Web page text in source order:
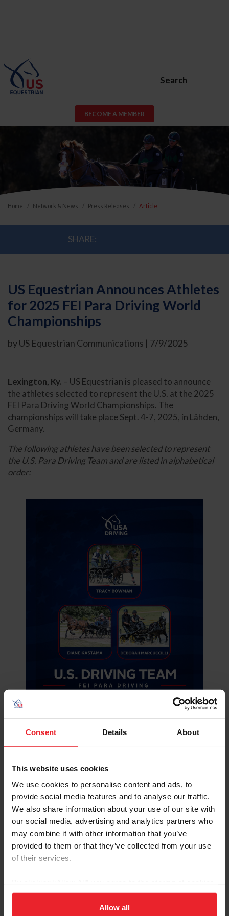
Consent Details About
This website uses cookies
We use cookies to personalise content and ads, to
provide social media features and to analyse our traffic.
We also share information about your use of our site with
our social media, advertising and analytics partners who
may combine it with other information that you’ve
provided to them or that they’ve collected from your use
of their services.
on your device to enhance site navigation, to analyze site
usage, and improve member experience. Click
Allow all
Search
BECOME A MEMBER
Home Network & News Press Releases Article
SHARE:
US Equestrian Announces Athletes
for 2025 FEI Para Driving World
Championships
by US Equestrian Communications | 7/9/2025
Lexington, Ky. – US Equestrian is pleased to announce
the athletes selected to represent the U.S. at the 2025
FEI Para Driving World Championships. The
championships will take place Sept. 4-7, 2025, in Lähden,
Germany.
The following athletes have been selected to represent
the U.S. Para Driving Team and are listed in alphabetical
order:
Castenrayseweg Saartje), a 2009 Welsh Pony
Diane Kastama(Arroyo Grande, Calif.) with one of
the following horses TBA:
Freedom, a 2010 gelding owned by Koos De
Ronde
Joris (Fabuleus x Elline A), a 2014 KWPN
stallion owned by Anna De Ronde
Kasper
Ronde
Deborah Marcuccilli(Honeoye Falls, N.Y.), with one